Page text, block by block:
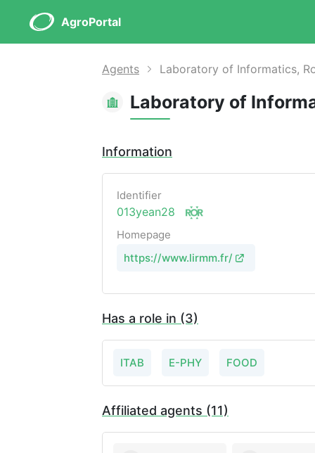
AgroPortal
Agents Laboratory of Informatics,
Information
Identifier
013yean28
Homepage
https://www.lirmm.fr/
Has a role in (3)
ITAB E-PHY FOOD
Affiliated agents (11)